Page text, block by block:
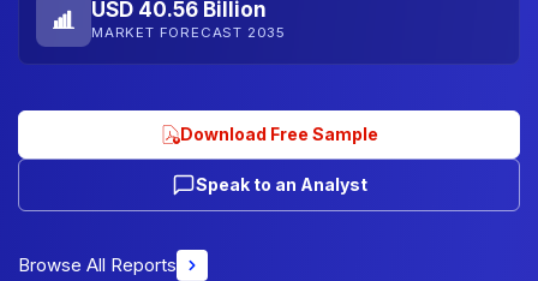
USD 40.56 Billion
MARKET FORECAST 2035
Download Free Sample
Speak to an Analyst
Browse All Reports